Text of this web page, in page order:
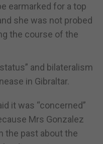
earmarked for a top
she was not probed
the course of the
and bilateralism
in Gibraltar.
it was “concerned”
Mrs Gonzalez
the past about the